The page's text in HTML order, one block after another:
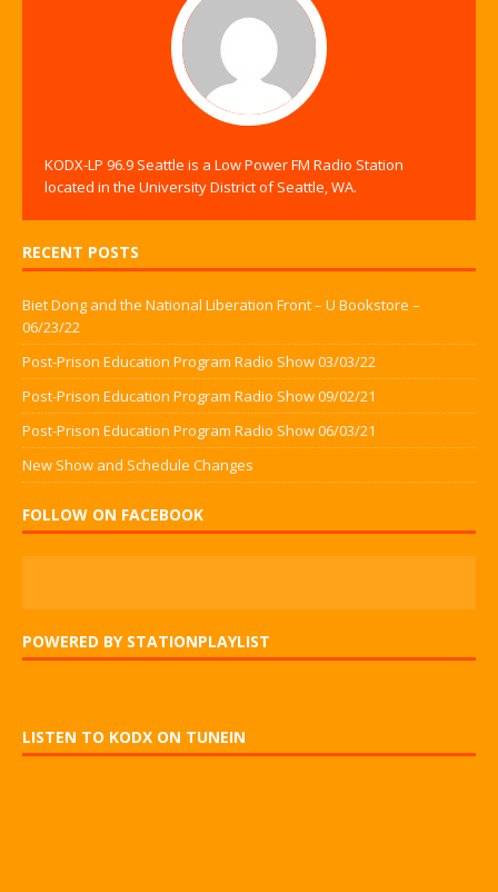
KODX-LP 96.9 Seattle is a Low Power FM Radio Station
located in the University District of Seattle, WA.
RECENT POSTS
Biet Dong and the National Liberation Front – U Bookstore –
06/23/22
Post-Prison Education Program Radio Show 03/03/22
Post-Prison Education Program Radio Show 09/02/21
Post-Prison Education Program Radio Show 06/03/21
New Show and Schedule Changes
FOLLOW ON FACEBOOK
POWERED BY STATIONPLAYLIST
LISTEN TO KODX ON TUNEIN